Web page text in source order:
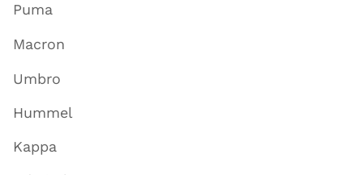
Puma
Macron
Umbro
Hummel
Kappa